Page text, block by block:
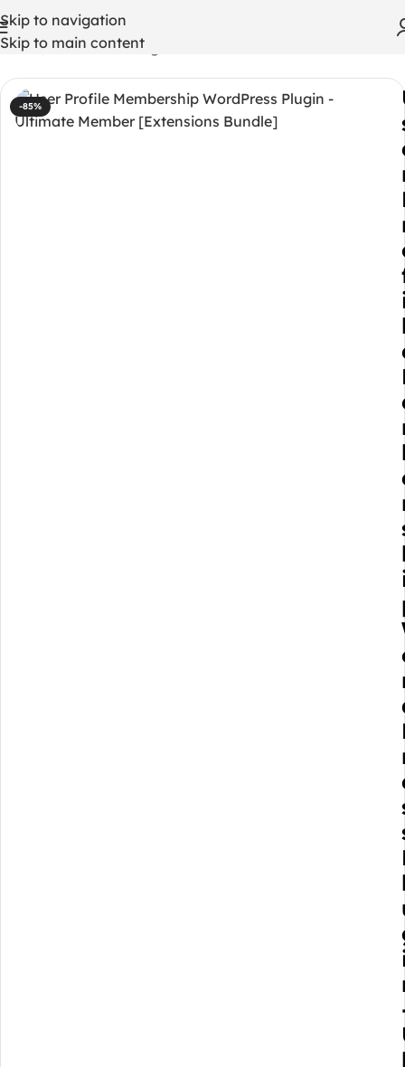
Skip to navigation
Skip to main content
Home/ WordPress Plugins
-85%